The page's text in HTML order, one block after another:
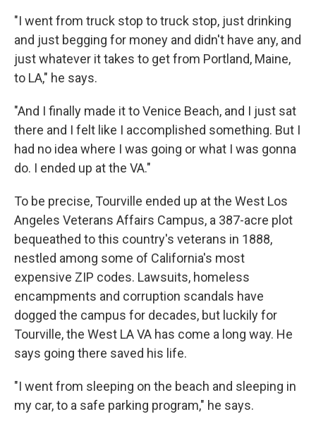
"I went from truck stop to truck stop, just drinking
and just begging for money and didn't have any, and
just whatever it takes to get from Portland, Maine,
to LA," he says.
"And I finally made it to Venice Beach, and I just sat
there and I felt like I accomplished something. But I
had no idea where I was going or what I was gonna
do. I ended up at the VA."
To be precise, Tourville ended up at the West Los
Angeles Veterans Affairs Campus, a 387-acre plot
bequeathed to this country's veterans in 1888,
nestled among some of California's most
expensive ZIP codes. Lawsuits, homeless
encampments and corruption scandals have
dogged the campus for decades, but luckily for
Tourville, the West LA VA has come a long way. He
says going there saved his life.
"I went from sleeping on the beach and sleeping in
my car, to a safe parking program," he says.